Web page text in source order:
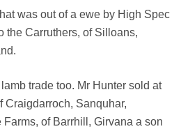
was out of a ewe by High Spec
the Carruthers, of Silloans,
trade too. Mr Hunter sold at
Craigdarroch, Sanquhar,
of Barrhill, Girvana a son